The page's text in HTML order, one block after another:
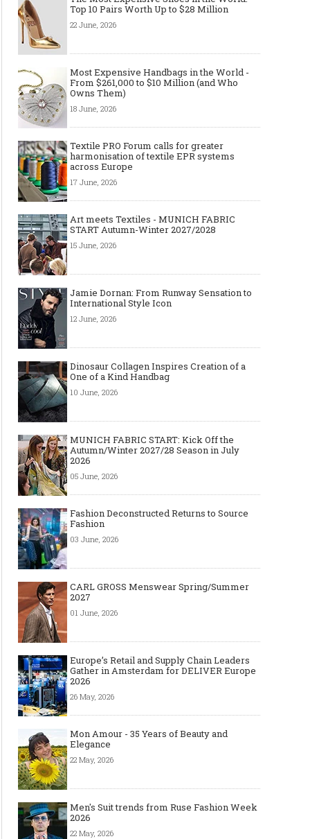
Made-to-order - The Future of
Fashion Retail Business
Top 10 Pairs Worth Up to $28 Million
22 June, 2026
Most Expensive Handbags in the World -
From $261,000 to $10 Million (and Who
Owns Them)
18 June, 2026
Textile PRO Forum calls for greater
harmonisation of textile EPR systems
across Europe
17 June, 2026
Art meets Textiles - MUNICH FABRIC
START Autumn-Winter 2027/2028
15 June, 2026
Jamie Dornan: From Runway Sensation to
International Style Icon
12 June, 2026
Dinosaur Collagen Inspires Creation of a
One of a Kind Handbag
10 June, 2026
MUNICH FABRIC START: Kick Off the
Autumn/Winter 2027/28 Season in July
2026
05 June, 2026
Fashion Deconstructed Returns to Source
Fashion
03 June, 2026
CARL GROSS Menswear Spring/Summer
2027
01 June, 2026
Europe’s Retail and Supply Chain Leaders
Gather in Amsterdam for DELIVER Europe
2026
26 May, 2026
Mon Amour - 35 Years of Beauty and
Elegance
22 May, 2026
Men's Suit trends from Ruse Fashion Week
2026
22 May, 2026